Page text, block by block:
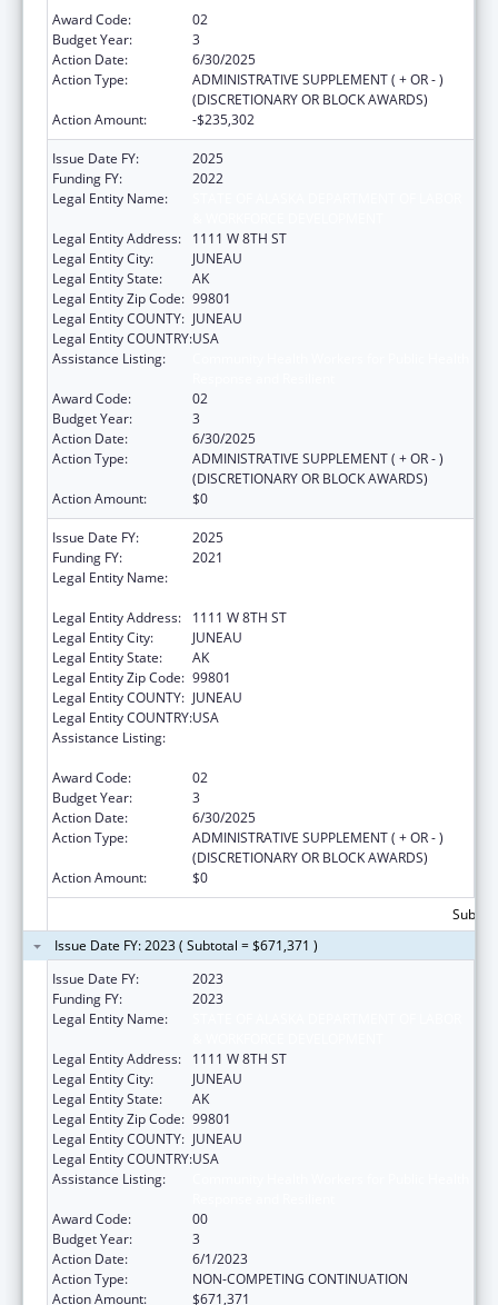
Award Code:
02
Budget Year:
3
Action Date:
6/30/2025
Action Type:
ADMINISTRATIVE SUPPLEMENT ( + OR - )
(DISCRETIONARY OR BLOCK AWARDS)
Action Amount:
-$235,302
Issue Date FY:
2025
Funding FY:
2022
Legal Entity Name:
Legal Entity Address:
1111 W 8TH ST
Legal Entity City:
JUNEAU
Legal Entity State:
AK
Legal Entity Zip Code: 99801
Legal Entity COUNTY: JUNEAU
Legal Entity COUNTRY:USA
Assistance Listing:
Award Code:
02
Budget Year:
3
Action Date:
6/30/2025
Action Type:
ADMINISTRATIVE SUPPLEMENT ( + OR - )
(DISCRETIONARY OR BLOCK AWARDS)
Action Amount:
$0
Issue Date FY:
2025
Funding FY:
2021
Legal Entity Name:
Legal Entity Address:
1111 W 8TH ST
Legal Entity City:
JUNEAU
Legal Entity State:
AK
Legal Entity Zip Code: 99801
Legal Entity COUNTY: JUNEAU
Legal Entity COUNTRY:USA
Assistance Listing:
Award Code:
02
Budget Year:
3
Action Date:
6/30/2025
Action Type:
ADMINISTRATIVE SUPPLEMENT ( + OR - )
(DISCRETIONARY OR BLOCK AWARDS)
Action Amount:
$0
Issue Date FY: 2023 ( Subtotal = $671,371 )
Issue Date FY:
2023
Funding FY:
2023
Legal Entity Name:
Legal Entity Address:
1111 W 8TH ST
Legal Entity City:
JUNEAU
Legal Entity State:
AK
Legal Entity Zip Code: 99801
Legal Entity COUNTY: JUNEAU
Legal Entity COUNTRY:USA
Assistance Listing:
Award Code:
00
Budget Year:
3
Action Date:
6/1/2023
Action Type:
NON-COMPETING CONTINUATION
Action Amount:
$671,371